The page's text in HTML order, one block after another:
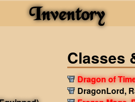
Inventory
Classes
Dragon of
DragonLord,